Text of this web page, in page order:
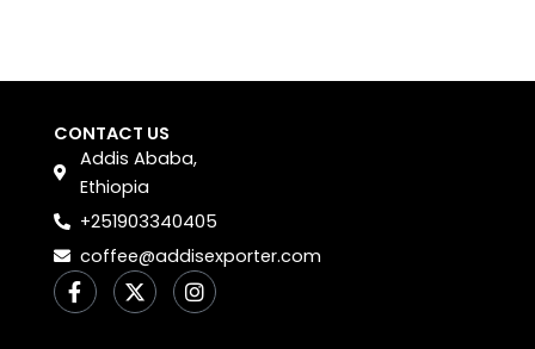
CONTACT US
Addis Ababa,
Ethiopia
+251903340405
coffee@addisexporter.com
F
a
c
X
-
t
I
n
s